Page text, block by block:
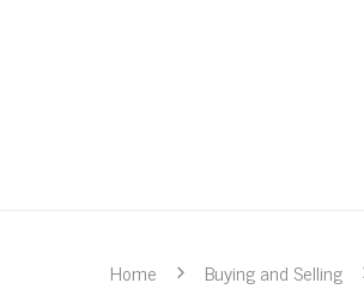
Home Buying and Selling